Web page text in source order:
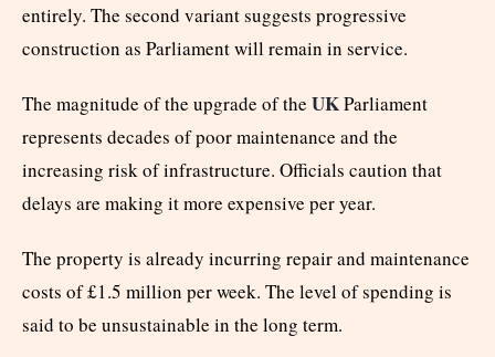
entirely. The second variant suggests progressive
construction as Parliament will remain in service.
The magnitude of the upgrade of the UKParliament
represents decades of poor maintenance and the
increasing risk of infrastructure. Officials caution that
delays are making it more expensive per year.
The property is already incurring repair and maintenance
costs of £1.5 million per week. The level of spending is
said to be unsustainable in the long term.